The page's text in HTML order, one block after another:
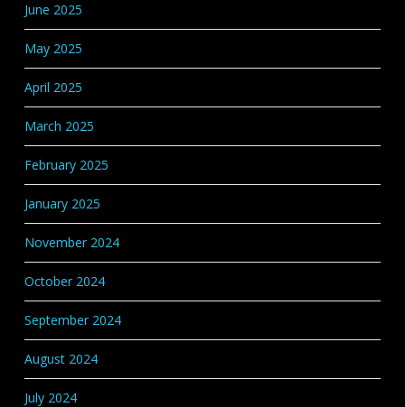
June 2025
May 2025
April 2025
March 2025
February 2025
January 2025
November 2024
October 2024
September 2024
August 2024
July 2024